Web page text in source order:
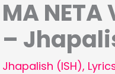
MA
–
Jhapalish (ISH),